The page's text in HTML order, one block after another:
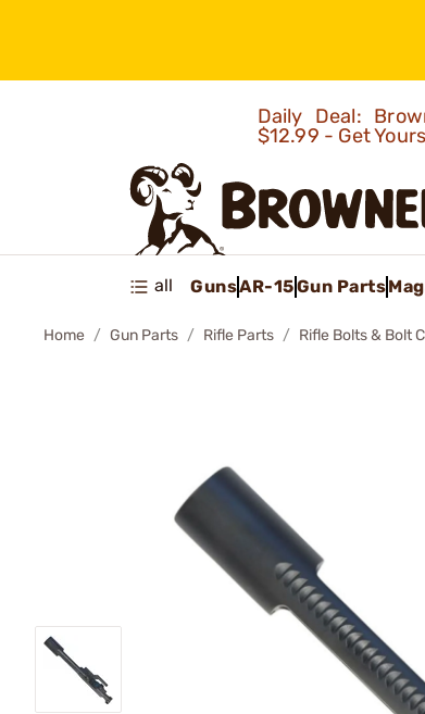
Daily Deal:
$12.99 - Get
all GunsAR-15Gun Parts
Home Gun Parts Rifle Parts Rifle Bolts & Bolt